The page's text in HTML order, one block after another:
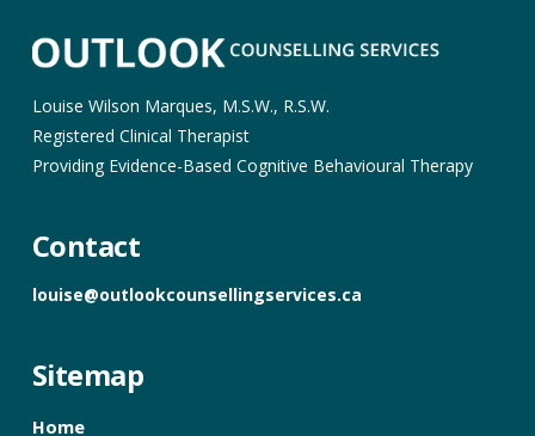
Louise Wilson Marques, M.S.W., R.S.W.
Registered Clinical Therapist
Providing Evidence-Based Cognitive Behavioural Therapy
Contact
louise@outlookcounsellingservices.ca
Sitemap
Home